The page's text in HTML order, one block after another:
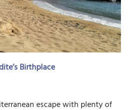
Birthplace
escape with plenty of